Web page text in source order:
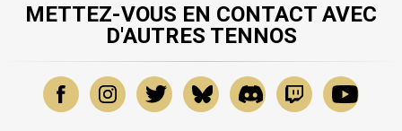
METTEZ-VOUS EN CONTACT AVEC
D'AUTRES TENNOS